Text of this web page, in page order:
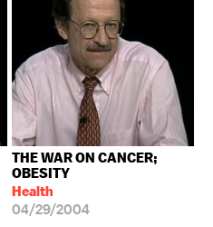
THE WAR ON CANCER;
OBESITY
Health
04/29/2004